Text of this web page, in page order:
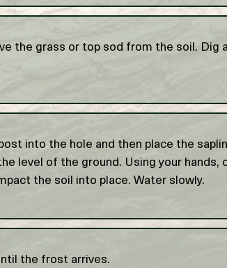
the grass or top sod from the soil. Dig
into the hole and then place the
level of the ground. Using your hands,
the soil into place. Water slowly.
the frost arrives.